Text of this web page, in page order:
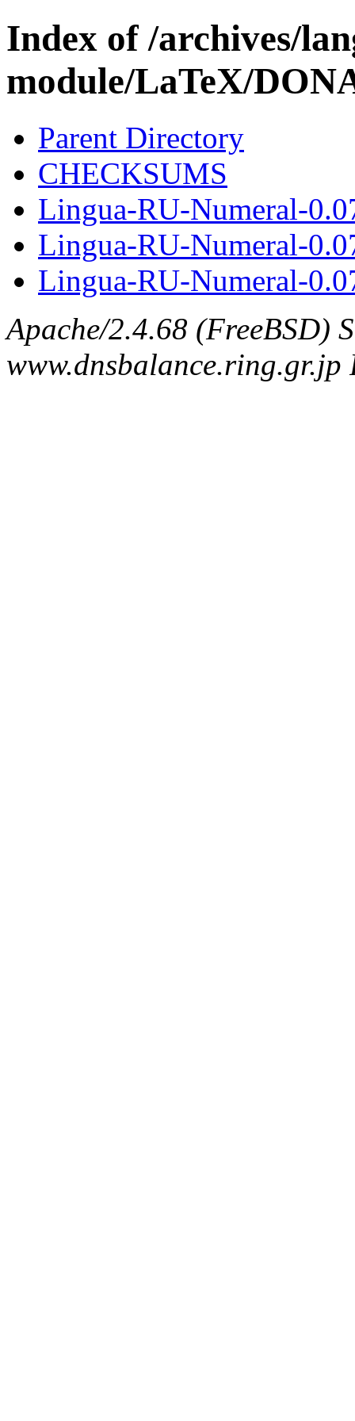
Index of /archives/
module/LaTeX/
Parent Directory
CHECKSUMS
Lingua-RU-Numeral-
Lingua-RU-Numeral-
Lingua-RU-Numeral-
Apache/2.4.68 (FreeBSD)
www.dnsbalance.ring.gr.jp